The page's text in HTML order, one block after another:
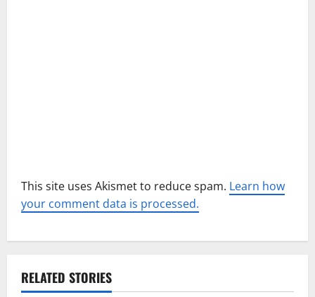
This site uses Akismet to reduce spam. Learn how
your comment data is processed.
RELATED STORIES